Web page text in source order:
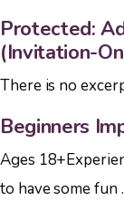
Protected:
(Invitation-
There is no
Beginners
Ages
to have some